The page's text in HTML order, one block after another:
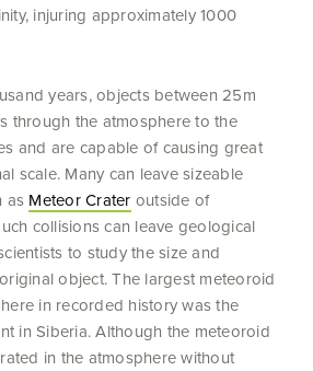
injuring approximately 1000
years, objects between 25m
through the atmosphere to the
and are capable of causing great
scale. Many can leave sizeable
as Meteor Crater outside of
collisions can leave geological
to study the size and
object. The largest meteoroid
in recorded history was the
in Siberia. Although the meteoroid
in the atmosphere without